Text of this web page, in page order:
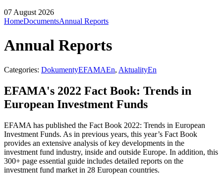
07 August 2026
HomeDocumentsAnnual Reports
Annual Reports
Categories: DokumentyEFAMAEn, AktualityEn
EFAMA's 2022 Fact Book: Trends in
European Investment Funds
EFAMA has published the Fact Book 2022: Trends in European
Investment Funds. As in previous years, this year’s Fact Book
provides an extensive analysis of key developments in the
investment fund industry, inside and outside Europe. In addition, this
300+ page essential guide includes detailed reports on the
investment fund market in 28 European countries.